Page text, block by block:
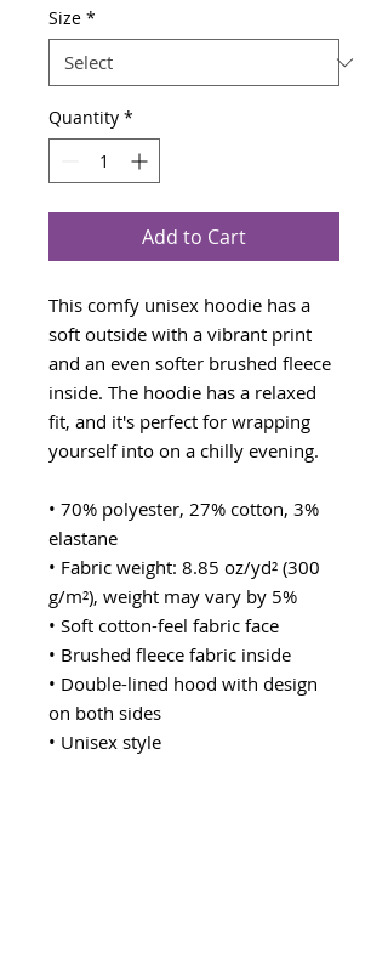
Size *
Quantity *
Add to Cart
This comfy unisex hoodie has a
soft outside with a vibrant print
and an even softer brushed fleece
inside. The hoodie has a relaxed
fit, and it's perfect for wrapping
yourself into on a chilly evening.
• 70% polyester, 27% cotton, 3%
elastane
• Fabric weight: 8.85 oz/yd² (300
g/m²), weight may vary by 5%
• Soft cotton-feel fabric face
• Brushed fleece fabric inside
• Double-lined hood with design
on both sides
• Unisex style